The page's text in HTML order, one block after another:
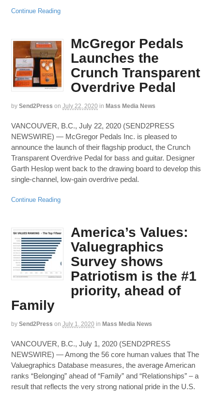
Continue Reading
McGregor Pedals
Launches the
Crunch Transparent
Overdrive Pedal
by Send2Press on July 22, 2020 in Mass Media News
VANCOUVER, B.C., July 22, 2020 (SEND2PRESS
NEWSWIRE) — McGregor Pedals Inc. is pleased to
announce the launch of their flagship product, the Crunch
Transparent Overdrive Pedal for bass and guitar. Designer
Garth Heslop went back to the drawing board to develop this
single-channel, low-gain overdrive pedal.
Continue Reading
America’s Values:
Valuegraphics
Survey shows
Patriotism is the #1
priority, ahead of
Family
by Send2Press on July 1, 2020 in Mass Media News
VANCOUVER, B.C., July 1, 2020 (SEND2PRESS
NEWSWIRE) — Among the 56 core human values that The
Valuegraphics Database measures, the average American
ranks “Belonging” ahead of “Family” and “Relationships” – a
result that reflects the very strong national pride in the U.S.